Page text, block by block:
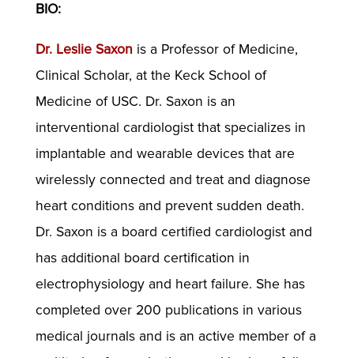
BIO:
Dr. Leslie Saxon is a Professor of Medicine,
Clinical Scholar, at the Keck School of
Medicine of USC. Dr. Saxon is an
interventional cardiologist that specializes in
implantable and wearable devices that are
wirelessly connected and treat and diagnose
heart conditions and prevent sudden death.
Dr. Saxon is a board certified cardiologist and
has additional board certification in
electrophysiology and heart failure. She has
completed over 200 publications in various
medical journals and is an active member of a